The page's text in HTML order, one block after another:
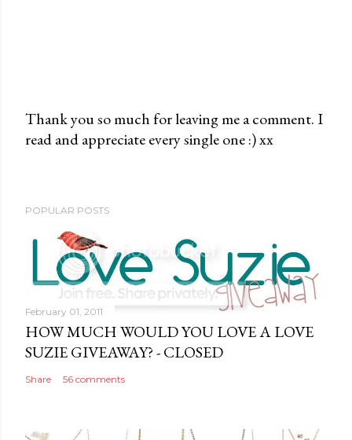
P
C
m
e
n
t
Thank you so much for leaving me a comment. I
read and appreciate every single one :) xx
POPULAR POSTS
February 01, 2011
HOW MUCH WOULD YOU LOVE A LOVE
SUZIE GIVEAWAY? - CLOSED
Share 56 comments